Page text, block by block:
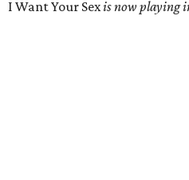
I Want Your Sexis now playing